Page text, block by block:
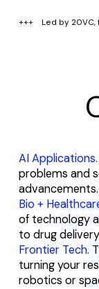
+++ Led by 20VC,
AI Applications.
problems and
advancements.
Bio +
of technology
to drug
Frontier Tech.
turning your
robotics or